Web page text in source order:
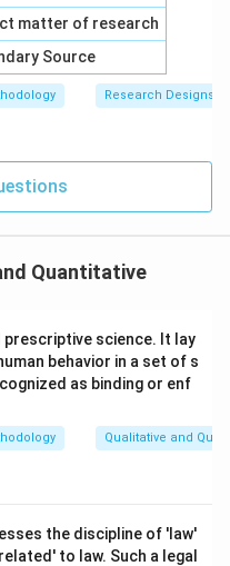
matter of research
Source
Research Designs
Quantitative
prescriptive science. It lay
behavior in a set of s
as binding or enf
Qualitative and
the discipline of 'law'
to law. Such a legal